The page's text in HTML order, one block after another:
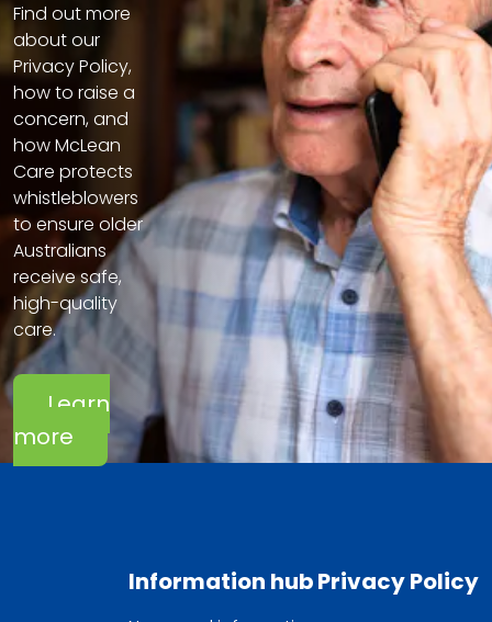
Find out more
about our
Privacy Policy,
how to raise a
concern, and
how McLean
Care protects
whistleblowers
to ensure older
Australians
receive safe,
high-quality
care.
Learn
more
Information hubPrivacy Policy